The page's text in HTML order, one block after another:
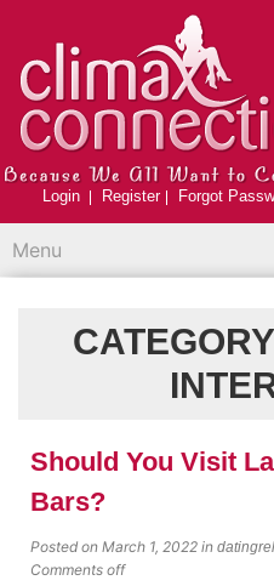
Login Register Forgot
Menu
Should You Visit
Bars?
Posted on March 1, 2022 in dating
Comments off